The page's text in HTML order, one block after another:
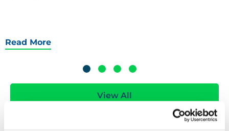
Read More
View All